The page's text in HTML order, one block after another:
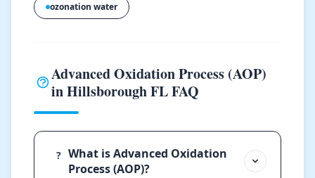
ozonation water
Advanced Oxidation Process (AOP)
in Hillsborough FL FAQ
? What is Advanced Oxidation
Process (AOP)?